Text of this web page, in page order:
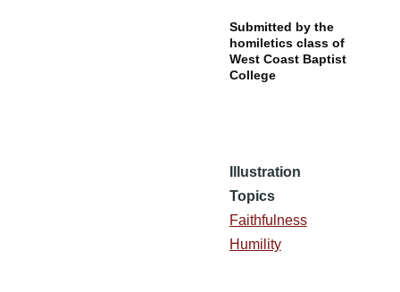
Submitted by the
homiletics class of
West Coast Baptist
College
Illustration
Topics
Faithfulness
Humility